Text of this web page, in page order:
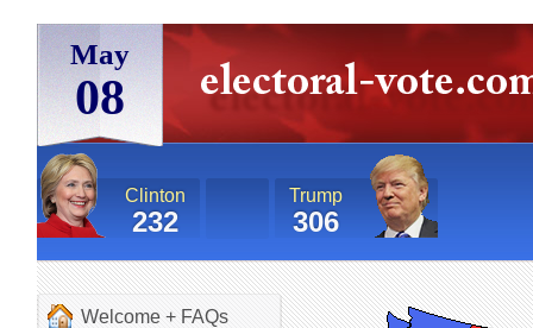
May
08
Clinton
232
Trump
306
Welcome + FAQs